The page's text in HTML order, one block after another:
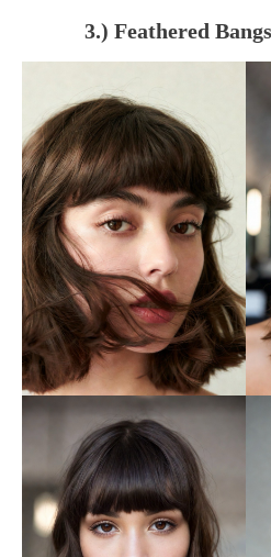
3.) Feathered